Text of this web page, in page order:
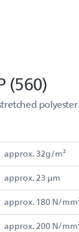
(560)
approx. 32g/m²
approx. 23 µm
approx. 180 N/
approx. 200 N/